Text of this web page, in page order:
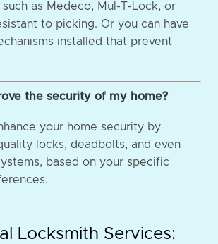
as Medeco, Mul-T-Lock, or
to picking. Or you can have
installed that prevent
the security of my home?
your home security by
locks, deadbolts, and even
based on your specific
Locksmith Services: